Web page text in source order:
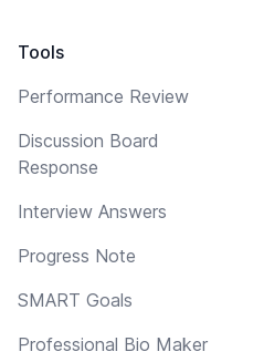
Tools
Performance Review
Discussion Board
Response
Interview Answers
Progress Note
SMART Goals
Professional Bio Maker